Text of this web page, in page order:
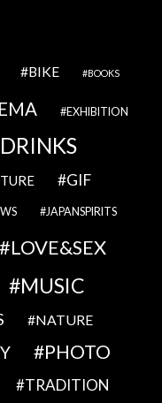
BIKE BOOKS
EXHIBITION
GIF
JAPANSPIRITS
LOVE&SEX
MUSIC
NATURE
PHOTO
TRADITION